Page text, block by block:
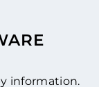
information.